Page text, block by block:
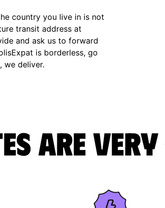
country you live in is not
transit address at
and ask us to forward
is borderless, go
we deliver.
are